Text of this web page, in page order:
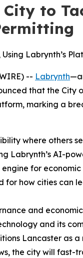
City to
Labrynth’s
-- Labrynth
that the City
marking a
where others
Labrynth’s AI-
for
for how cities
and
and its
Lancaster as
the city will